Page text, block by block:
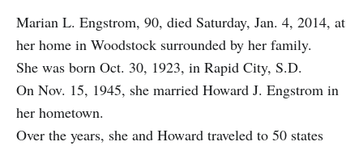
Marian L. Engstrom, 90, died Saturday, Jan. 4, 2014, at
her home in Woodstock surrounded by her family.
She was born Oct. 30, 1923, in Rapid City, S.D.
On Nov. 15, 1945, she married Howard J. Engstrom in
her hometown.
Over the years, she and Howard traveled to 50 states